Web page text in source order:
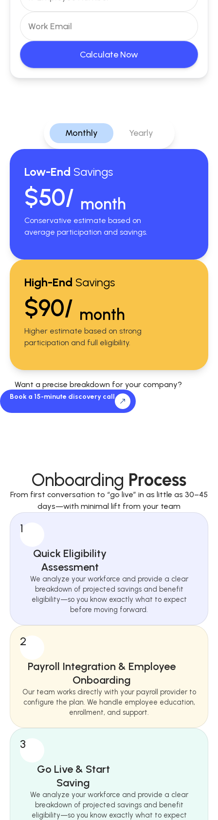
Calculate Now
Monthly Yearly
Low-End Savings
$50/ month
Conservative estimate based on
average participation and savings.
High-End Savings
$90/ month
Higher estimate based on strong
participation and full eligibility.
Want a precise breakdown for your company?
Book a 15-minute discovery call
Onboarding Process
From first conversation to “go live” in as little as 30–45
days—with minimal lift from your team
1
Quick Eligibility
Assessment
We analyze your workforce and provide a clear
breakdown of projected savings and benefit
eligibility—so you know exactly what to expect
before moving forward.
2
Payroll Integration & Employee
Onboarding
Our team works directly with your payroll provider to
configure the plan. We handle employee education,
enrollment, and support.
3
Go Live & Start
Saving
We analyze your workforce and provide a clear
breakdown of projected savings and benefit
eligibility—so you know exactly what to expect